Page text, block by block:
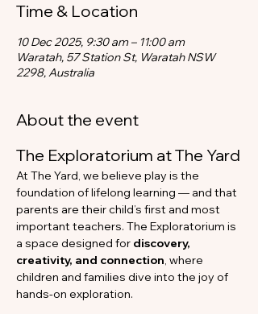
Time & Location
10 Dec 2025, 9:30 am – 11:00 am
Waratah, 57 Station St, Waratah NSW
2298, Australia
About the event
The Exploratorium at The Yard
At The Yard, we believe play is the
foundation of lifelong learning — and that
parents are their child’s first and most
important teachers. The Exploratorium is
a space designed for discovery,
creativity, and connection, where
children and families dive into the joy of
hands-on exploration.